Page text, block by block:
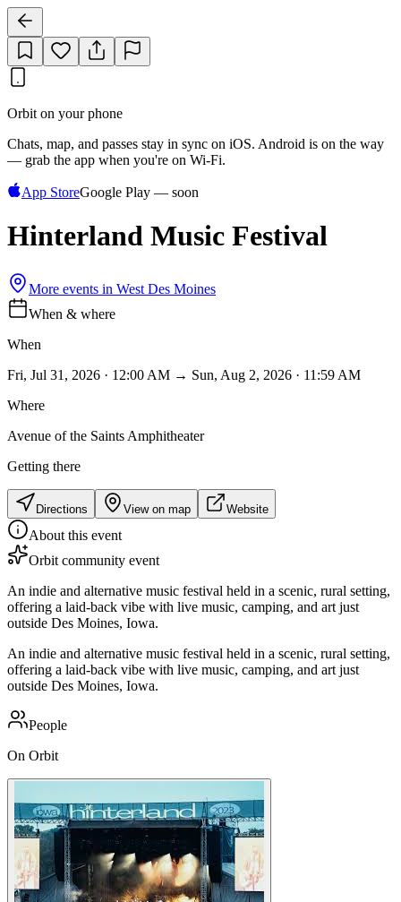
Orbit on your phone
Chats, map, and passes stay in sync on iOS. Android is on the way
— grab the app when you're on Wi‑Fi.
App StoreGoogle Play — soon
Hinterland Music Festival
More events in West Des Moines
When & where
When
Fri, Jul 31, 2026 · 12:00 AM → Sun, Aug 2, 2026 · 11:59 AM
Where
Avenue of the Saints Amphitheater
Getting there
Directions View on map Website
About this event
Orbit community event
An indie and alternative music festival held in a scenic, rural setting,
offering a laid-back vibe with live music, camping, and art just
outside Des Moines, Iowa.
An indie and alternative music festival held in a scenic, rural setting,
offering a laid-back vibe with live music, camping, and art just
outside Des Moines, Iowa.
People
On Orbit